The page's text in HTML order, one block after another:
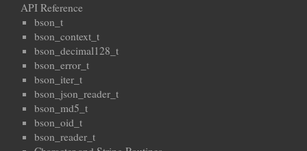
API Reference
bson_t
bson_context_t
bson_decimal128_t
bson_error_t
bson_iter_t
bson_json_reader_t
bson_md5_t
bson_oid_t
bson_reader_t